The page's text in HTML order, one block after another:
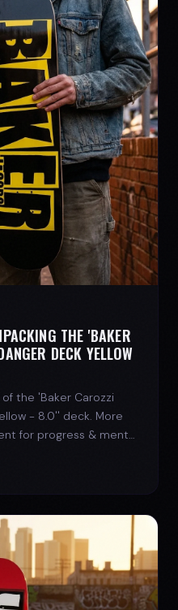
THE 'BAKER
DECK YELLOW
the 'Baker Carozzi
- 8.0'' deck. More
for progress & mental